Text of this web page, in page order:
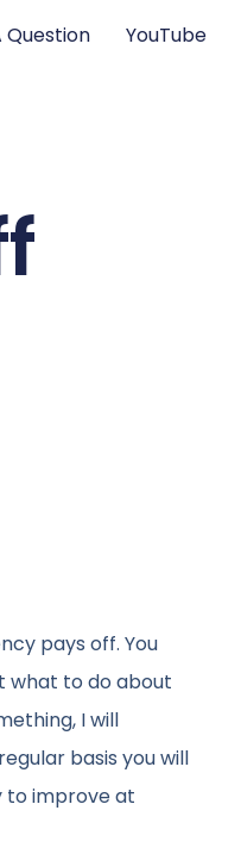
Question YouTube
pays off. You
what to do about
I will
basis you will
to improve at